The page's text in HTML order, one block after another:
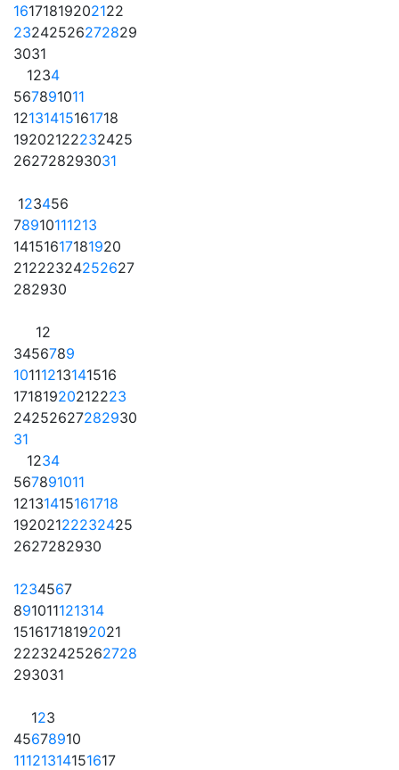
16171819202122
23242526272829
3031
1234
567891011
12131415161718
19202122232425
262728293031
123456
78910111213
14151617181920
21222324252627
282930
12
3456789
10111213141516
17181920212223
24252627282930
31
1234
567891011
12131415161718
19202122232425
2627282930
1234567
891011121314
15161718192021
22232425262728
293031
123
45678910
11121314151617